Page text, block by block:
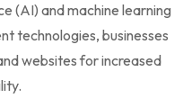
(AI) and machine learning
technologies, businesses
websites for increased